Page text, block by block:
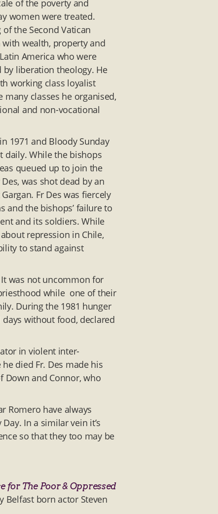
of the poverty and
women were treated.
the Second Vatican
wealth, property and
America who were
liberation theology. He
working class loyalist
classes he organised,
and non-vocational
1971 and Bloody Sunday
daily. While the bishops
queued up to join the
was shot dead by an
Fr Des was fiercely
and the bishops’ failure to
and its soldiers. While
repression in Chile,
to stand against
was not uncommon for
while one of their
During the 1981 hunger
days without food, declared
in violent inter-
died Fr. Des made his
Down and Connor, who
Romero have always
In a similar vein it’s
so that they too may be
for The Poor & Oppressed
Belfast born actor Steven